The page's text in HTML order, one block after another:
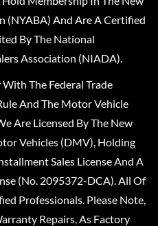
(NYABA) And Are A Certified
By The National
Association (NIADA).
The Federal Trade
And The Motor Vehicle
Are Licensed By The New
Vehicles (DMV), Holding
Sales License And A
(No. 2095372-DCA). All Of
Professionals. Please Note,
Repairs, As Factory